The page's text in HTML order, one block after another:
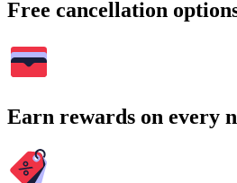
Free cancellation
Earn rewards on every